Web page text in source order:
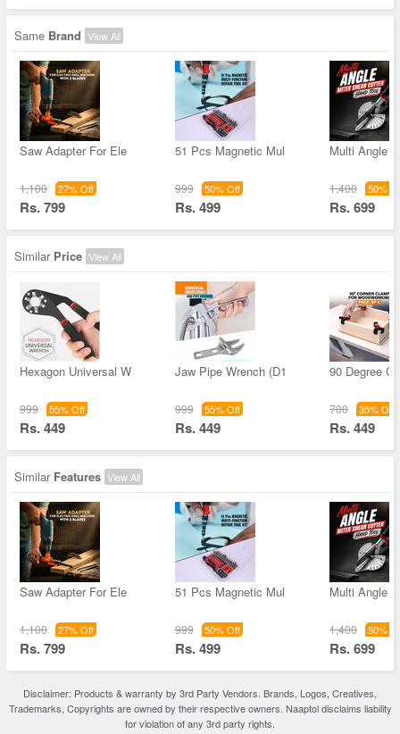
Same Brand View All
Saw Adapter For Ele
1,100 27% Off
Rs. 799
51 Pcs Magnetic Mul
999 50% Off
Rs. 499
Multi Angle
1,400 50%
Rs. 699
Similar Price View All
Hexagon Universal W
999 55% Off
Rs. 449
Jaw Pipe Wrench (D1
999 55% Off
Rs. 449
90 Degree
700 35% Off
Rs. 449
Similar Features View All
Saw Adapter For Ele
1,100 27% Off
Rs. 799
51 Pcs Magnetic Mul
999 50% Off
Rs. 499
Multi Angle
1,400 50%
Rs. 699
Disclaimer: Products & warranty by 3rd Party Vendors. Brands, Logos, Creatives,
Trademarks, Copyrights are owned by their respective owners. Naaptol disclaims liability
for violation of any 3rd party rights.